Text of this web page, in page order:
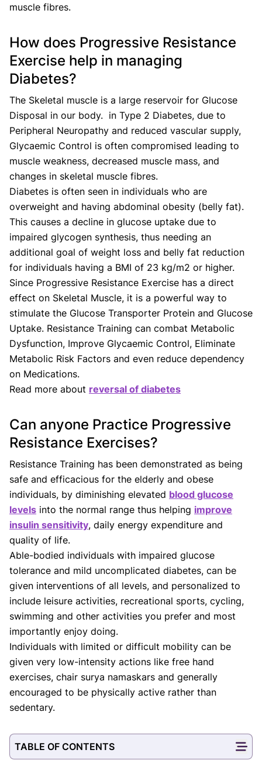
muscle fibres.
How does Progressive Resistance
Exercise help in managing
Diabetes?
The Skeletal muscle is a large reservoir for Glucose
Disposal in our body. in Type 2 Diabetes, due to
Peripheral Neuropathy and reduced vascular supply,
Glycaemic Control is often compromised leading to
muscle weakness, decreased muscle mass, and
changes in skeletal muscle fibres.
Diabetes is often seen in individuals who are
overweight and having abdominal obesity (belly fat).
This causes a decline in glucose uptake due to
impaired glycogen synthesis, thus needing an
additional goal of weight loss and belly fat reduction
for individuals having a BMI of 23 kg/m2 or higher.
Since Progressive Resistance Exercise has a direct
effect on Skeletal Muscle, it is a powerful way to
stimulate the Glucose Transporter Protein and Glucose
Uptake. Resistance Training can combat Metabolic
Dysfunction, Improve Glycaemic Control, Eliminate
Metabolic Risk Factors and even reduce dependency
on Medications.
Read more about reversal of diabetes
Can anyone Practice Progressive
Resistance Exercises?
Resistance Training has been demonstrated as being
safe and efficacious for the elderly and obese
individuals, by diminishing elevated blood glucose
levels into the normal range thus helping improve
insulin sensitivity, daily energy expenditure and
quality of life.
Able-bodied individuals with impaired glucose
tolerance and mild uncomplicated diabetes, can be
given interventions of all levels, and personalized to
include leisure activities, recreational sports, cycling,
swimming and other activities you prefer and most
importantly enjoy doing.
Individuals with limited or difficult mobility can be
given very low-intensity actions like free hand
exercises, chair surya namaskars and generally
encouraged to be physically active rather than
sedentary.
TABLE OF CONTENTS